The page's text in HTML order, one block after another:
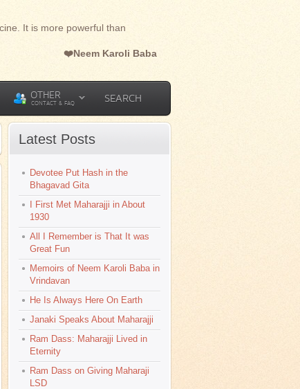
It is more powerful than
❤️Neem Karoli Baba
OTHER
CONTACT & FAQ SEARCH
Latest Posts
Devotee Put Hash in the
Bhagavad Gita
I First Met Maharajji in About
1930
All I Remember is That It was
Great Fun
Memoirs of Neem Karoli Baba in
Vrindavan
He Is Always Here On Earth
Janaki Speaks About Maharajji
Ram Dass: Maharajji Lived in
Eternity
Ram Dass on Giving Maharaji
LSD